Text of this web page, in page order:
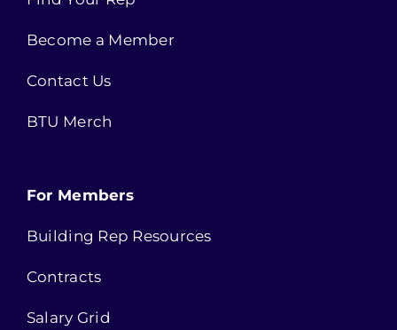
Become a Member
Contact Us
BTU Merch
For Members
Building Rep Resources
Contracts
Salary Grid